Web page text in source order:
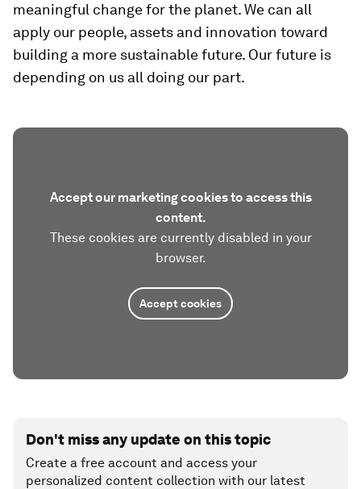
meaningful change for the planet. We can all
apply our people, assets and innovation toward
building a more sustainable future. Our future is
depending on us all doing our part.
Accept our marketing cookies to access this
content.
These cookies are currently disabled in your
browser.
Accept cookies
Don't miss any update on this topic
Create a free account and access your
personalized content collection with our latest